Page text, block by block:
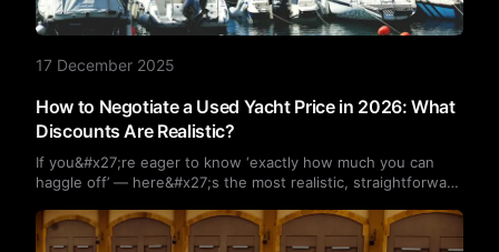
17 December 2025
How to Negotiate a Used Yacht Price in 2026: What
Discounts Are Realistic?
If you&#x27;re eager to know ‘exactly how much you can
haggle off’ — here&#x27;s the most realistic, straightforward
negotiable, with typical discounts ranging from 5% to 15%.
Some vessels in poor condition may even fetch reductions